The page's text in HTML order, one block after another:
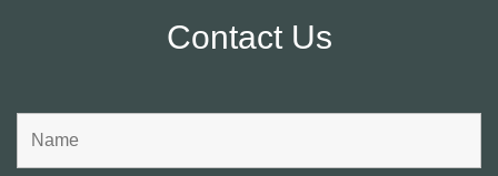
Contact Us